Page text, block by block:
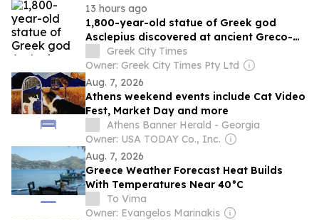
13 hours ago
1,800-year-old statue of Greek god
Asclepius discovered at ancient Greco-
Roman city of Aspendos
Greek City Times
Owner: Greek City Times Pty Ltd
Aug. 7, 2026
Athens weekend events include Cat Video
Fest, Market Day and more
Athens Banner Herald - Georgia
Owner: USA TODAY Co., Inc.
Aug. 7, 2026
Greece Weather Forecast Heat Builds
With Temperatures Near 40°C
To Vima
Owner: Evangelos Marinakis